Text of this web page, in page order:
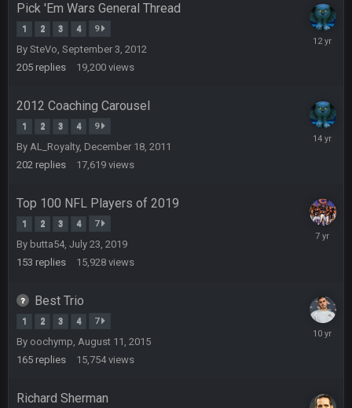
Pick 'Em Wars General Thread
1 2 3 4 9
By SteVo, September 3, 2012
205 replies 19,200 views
2012 Coaching Carousel
1 2 3 4 9
By AL_Royalty, December 18, 2011
202 replies 17,619 views
February
Top 100 NFL Players of 2019
1 2 3 4 7
By butta54, July 23, 2019
153 replies 15,928 views
August
Best Trio
1 2 3 4 7
By oochymp, August 11, 2015
165 replies 15,754 views
October
Richard Sherman
Turry 28 Sept 11:50 PM
5 Oct 10:26 PM
this place is like a ghost town now i remember when there
was 10-20 people on here
COWBOYS4ME 5 Oct 10:27 PM
well sorry Ben i didnt know, i just assumed it was your brother
3-1 is ok, but much better that 1-3 hey ben
12 Nov 2:33 AM
yep crickets now days
BradyFan81